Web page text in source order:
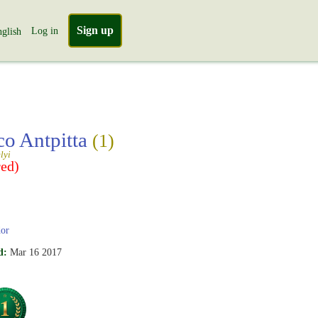
Log in Sign up
Antpitta (1)
Mar 16 2017